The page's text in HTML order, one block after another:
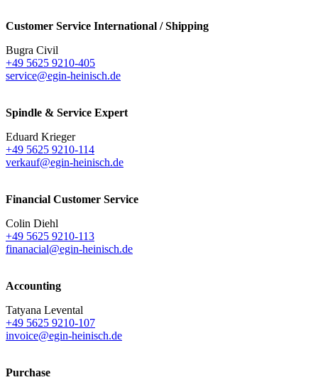
Customer Service International / Shipping
Bugra Civil
+49 5625 9210-405
service@egin-heinisch.de
Spindle & Service Expert
Eduard Krieger
+49 5625 9210-114
verkauf@egin-heinisch.de
Financial Customer Service
Colin Diehl
+49 5625 9210-113
finanacial@egin-heinisch.de
Accounting
Tatyana Levental
+49 5625 9210-107
invoice@egin-heinisch.de
Purchase